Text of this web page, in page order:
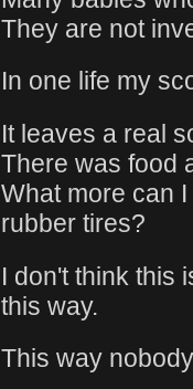
They are not
In one life my
It leaves a real
There was food
What more can
rubber tires?
I don't think this
this way.
This way